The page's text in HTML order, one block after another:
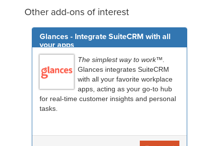
Other add-ons of interest
Glances - Integrate SuiteCRM with all
your apps
The simplest way to work™.
Glances integrates SuiteCRM
with all your favorite workplace
apps, acting as your go-to hub
for real-time customer insights and personal
tasks.